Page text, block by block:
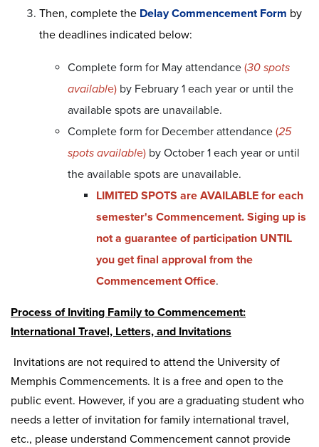
Then, complete the Delay Commencement Form by
the deadlines indicated below:
Complete form for May attendance (30 spots
available) by February 1 each year or until the
available spots are unavailable.
Complete form for December attendance (25
spots available) by October 1 each year or until
the available spots are unavailable.
LIMITED SPOTS are AVAILABLE for each
semester's Commencement. Siging up is
not a guarantee of participation UNTIL
you get final approval from the
Commencement Office.
Process of Inviting Family to Commencement:
International Travel, Letters, and Invitations
Invitations are not required to attend the University of
Memphis Commencements. It is a free and open to the
public event. However, if you are a graduating student who
needs a letter of invitation for family international travel,
etc., please understand Commencement cannot provide